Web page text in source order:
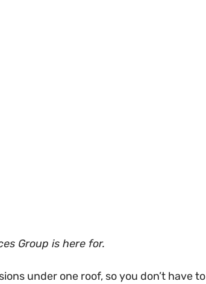
Group is here for.
under one roof, so you don’t have to